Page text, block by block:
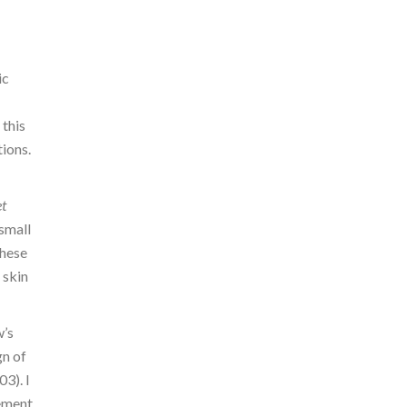
of
I